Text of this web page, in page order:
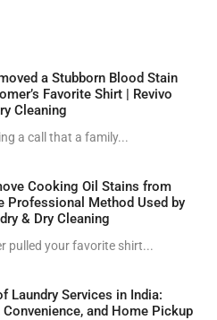
a Stubborn Blood Stain
Favorite Shirt | Revivo
Cleaning
a call that a family...
Cooking Oil Stains from
Professional Method Used by
& Dry Cleaning
pulled your favorite shirt...
Laundry Services in India:
and Home Pickup